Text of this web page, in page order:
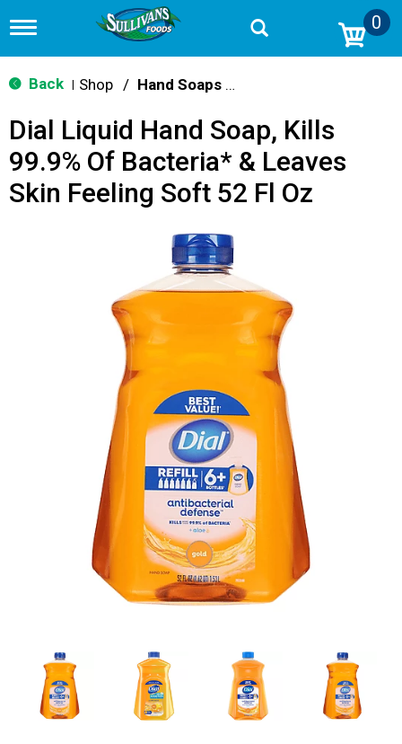
T
g
g
n
v
g
0
Back Shop / Hand Soaps & Sanitizers
Dial Liquid Hand Soap, Kills
99.9% Of Bacteria* & Leaves
Skin Feeling Soft 52 Fl Oz